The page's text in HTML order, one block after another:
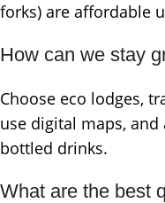
forks) are affordable
How can we stay
Choose eco lodges,
use digital maps,
bottled drinks.
What are the best